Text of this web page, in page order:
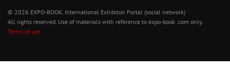
© 2026 EXPO-BOOK. International Exhibiton Portal (social network)
All rights reserved. Use of materials with reference to expo-book .com only.
Terms of use